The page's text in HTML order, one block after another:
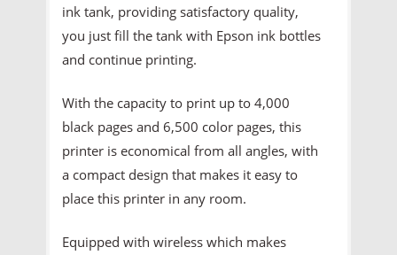
ink tank, providing satisfactory quality,
you just fill the tank with Epson ink bottles
and continue printing.
With the capacity to print up to 4,000
black pages and 6,500 color pages, this
printer is economical from all angles, with
a compact design that makes it easy to
place this printer in any room.
Equipped with wireless which makes